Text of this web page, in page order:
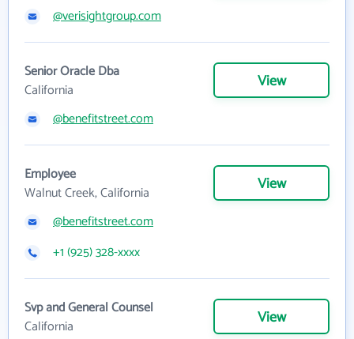
@verisightgroup.com
Senior Oracle Dba
California
View
@benefitstreet.com
Employee
Walnut Creek, California
View
@benefitstreet.com
+1 (925) 328-xxxx
Svp and General Counsel
California
View